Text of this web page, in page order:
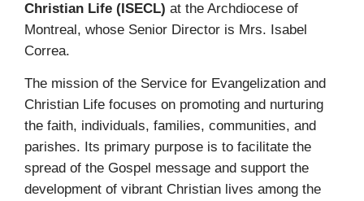
Christian Life (ISECL) at the Archdiocese of
Montreal, whose Senior Director is Mrs. Isabel
Correa.
The mission of the Service for Evangelization and
Christian Life focuses on promoting and nurturing
the faith, individuals, families, communities, and
parishes. Its primary purpose is to facilitate the
spread of the Gospel message and support the
development of vibrant Christian lives among the